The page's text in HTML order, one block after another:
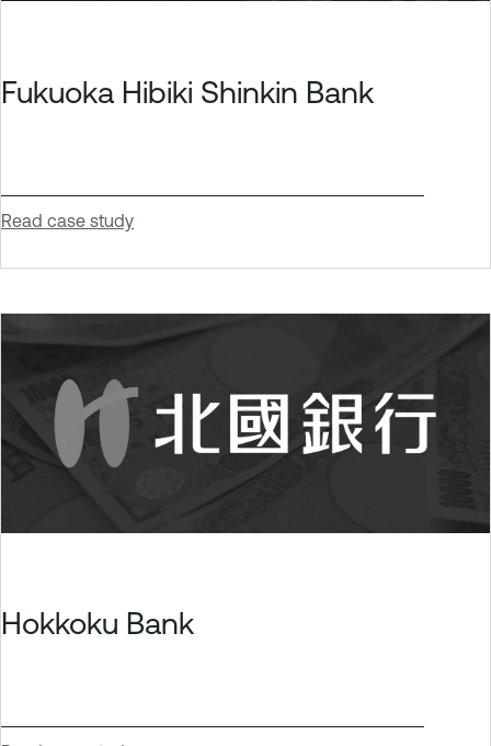
Fukuoka Hibiki Shinkin Bank
Read case study
Hokkoku Bank